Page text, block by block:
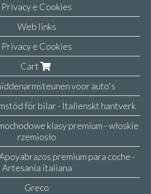
Privacy e Cookies
Web links
Privacy e Cookies
Cart
voor auto's
för bilar - Italienskt hantverk
klasy premium - włoskie
rzemiosło
premium para coche -
Artesanía italiana
Greco